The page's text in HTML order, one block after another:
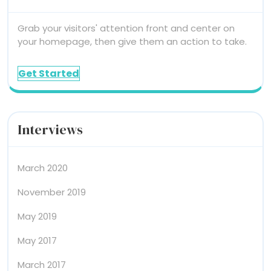
Grab your visitors' attention front and center on
your homepage, then give them an action to take.
Get Started
Interviews
March 2020
November 2019
May 2019
May 2017
March 2017